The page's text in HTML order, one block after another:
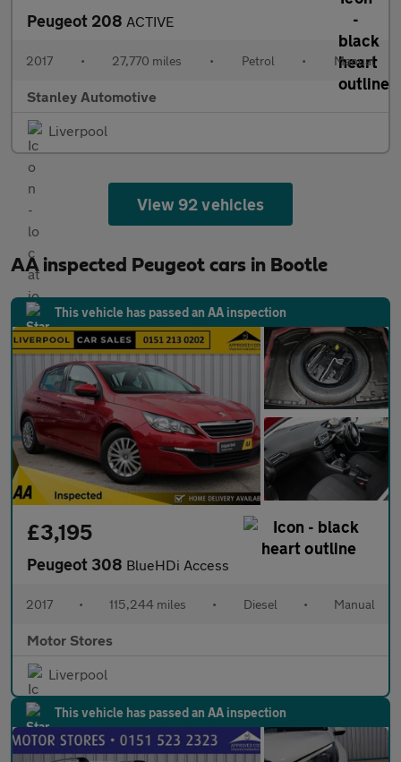
Peugeot 208 ACTIVE
2017 • 27,770 miles • Petrol • Manual
Stanley Automotive
Liverpool
View 92 vehicles
AA inspected Peugeot cars in Bootle
This vehicle has passed an AA inspection
£3,195
Peugeot 308 BlueHDi Access
2017 • 115,244 miles • Diesel • Manual
Motor Stores
Liverpool
This vehicle has passed an AA inspection